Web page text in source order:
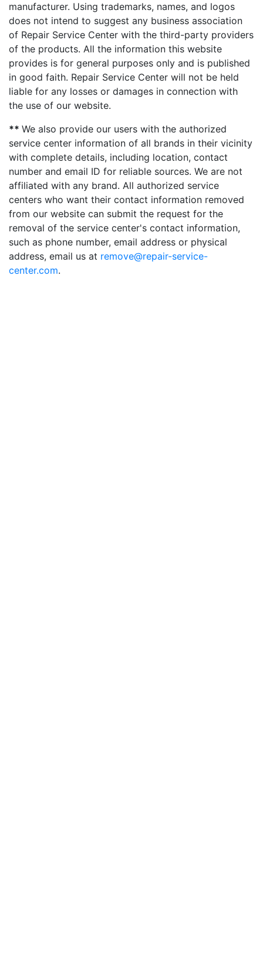
manufacturer. Using trademarks, names, and logos
does not intend to suggest any business association
of Repair Service Center with the third-party providers
of the products. All the information this website
provides is for general purposes only and is published
in good faith. Repair Service Center will not be held
liable for any losses or damages in connection with
the use of our website.
** We also provide our users with the authorized
service center information of all brands in their vicinity
with complete details, including location, contact
number and email ID for reliable sources. We are not
affiliated with any brand. All authorized service
centers who want their contact information removed
from our website can submit the request for the
removal of the service center's contact information,
such as phone number, email address or physical
address, email us at remove@repair-service-
center.com.